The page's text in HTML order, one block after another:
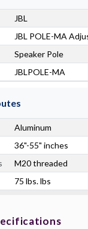
JBL
JBL POLE-MA
Speaker Pole
JBLPOLE-MA
Aluminum
36"-55" inches
M20 threaded
75 lbs. lbs